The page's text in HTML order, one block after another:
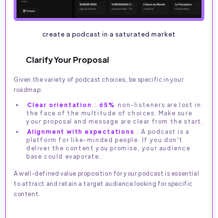
create a podcast in a saturated market
Clarify Your Proposal
Given the variety of podcast choices, be specific in your
roadmap:
Clear orientation : 65% non-listeners are lost in
the face of the multitude of choices. Make sure
your proposal and message are clear from the start.
Alignment with expectations : A podcast is a
platform for like-minded people. If you don't
deliver the content you promise, your audience
base could evaporate.
A well-defined value proposition for your podcast is essential
to attract and retain a target audience looking for specific
content.